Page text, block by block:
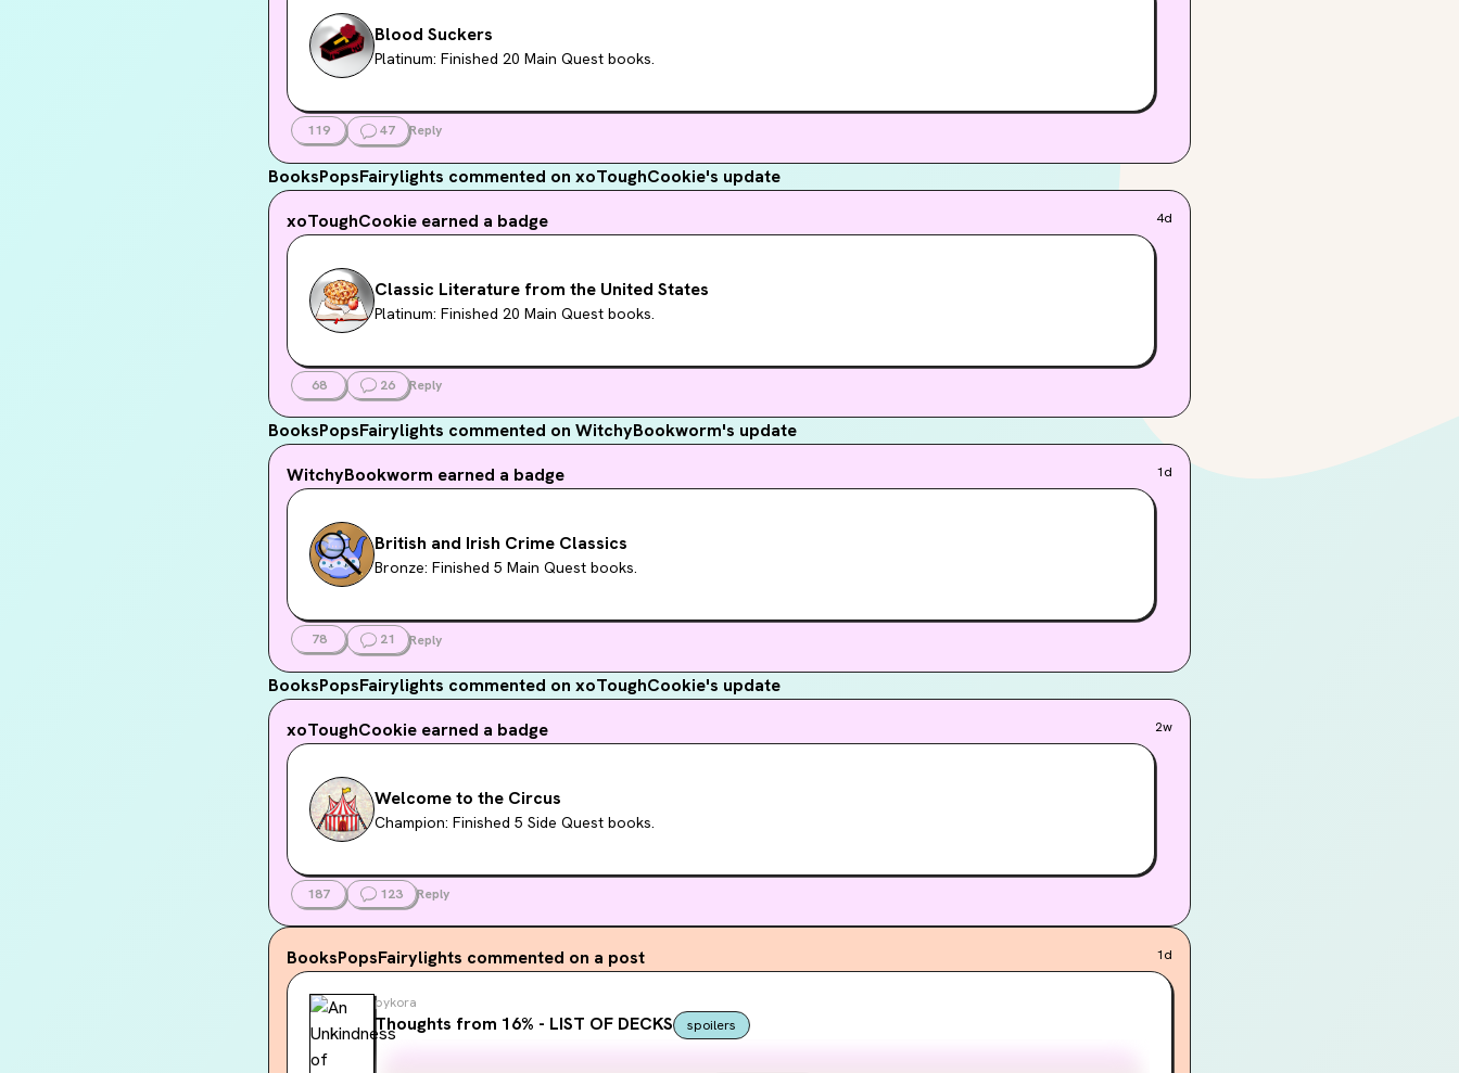
Blood Suckers
Platinum: Finished 20 Main Quest books.
119 47 Reply
BooksPopsFairylights commented on xoToughCookie's update
xoToughCookie earned a badge 4d
Classic Literature from the United States
Platinum: Finished 20 Main Quest books.
68 26 Reply
BooksPopsFairylights commented on WitchyBookworm's update
WitchyBookworm earned a badge 1d
British and Irish Crime Classics
Bronze: Finished 5 Main Quest books.
78 21 Reply
BooksPopsFairylights commented on xoToughCookie's update
xoToughCookie earned a badge 2w
Welcome to the Circus
Champion: Finished 5 Side Quest books.
187 123 Reply
BooksPopsFairylights commented on a post 1d
pykora
Thoughts from 16% - LIST OF DECKS spoilers